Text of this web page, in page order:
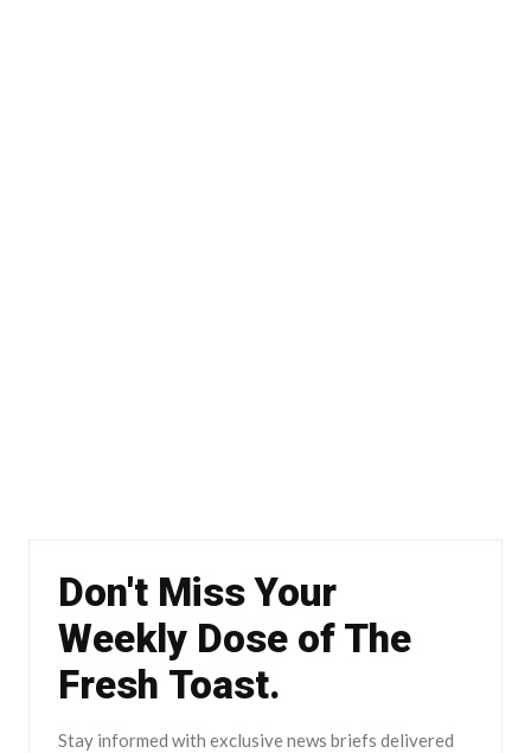
Don't Miss Your
Weekly Dose of The
Fresh Toast.
Stay informed with exclusive news briefs delivered